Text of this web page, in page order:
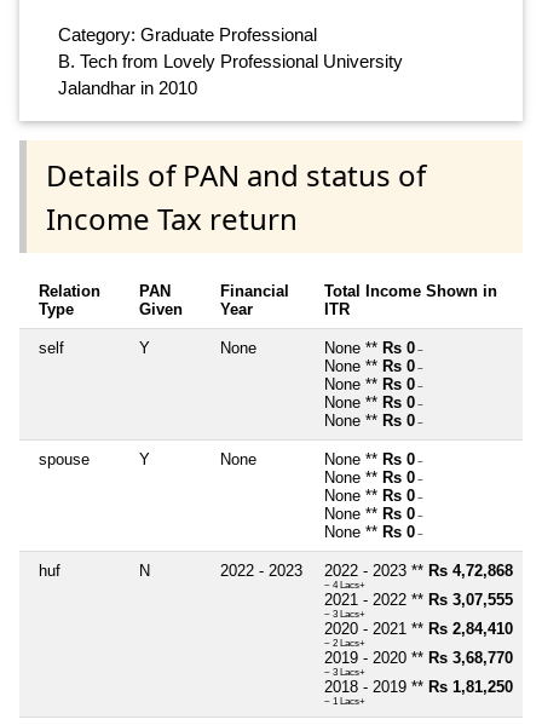
Category: Graduate Professional
B. Tech from Lovely Professional University
Jalandhar in 2010
Details of PAN and status of
Income Tax return
Relation
Type
PAN
Given
Financial
Year
Total Income Shown in
ITR
self Y None None ** Rs 0 ~
None ** Rs 0 ~
None ** Rs 0 ~
None ** Rs 0 ~
None ** Rs 0 ~
spouse Y None None ** Rs 0 ~
None ** Rs 0 ~
None ** Rs 0 ~
None ** Rs 0 ~
None ** Rs 0 ~
huf N 2022 - 2023 2022 - 2023 ** Rs 4,72,868
~ 4 Lacs+
2021 - 2022 ** Rs 3,07,555
~ 3 Lacs+
2020 - 2021 ** Rs 2,84,410
~ 2 Lacs+
2019 - 2020 ** Rs 3,68,770
~ 3 Lacs+
2018 - 2019 ** Rs 1,81,250
~ 1 Lacs+